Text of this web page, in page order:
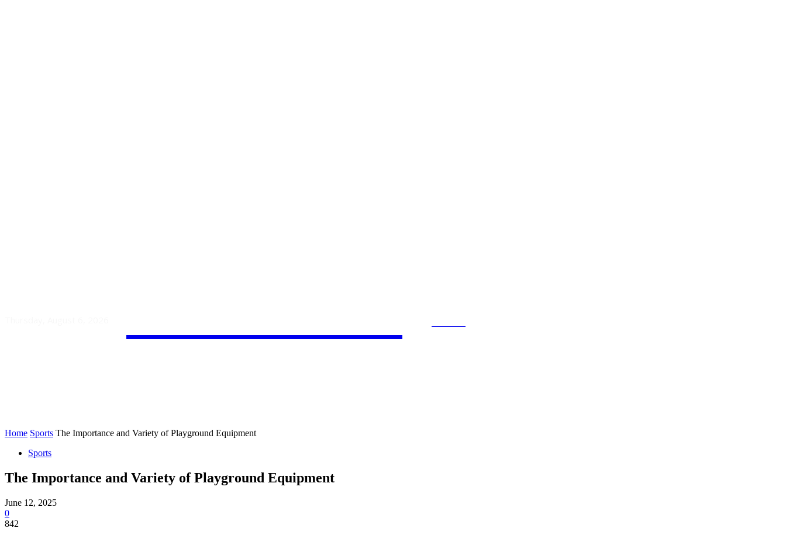
Home Sports The Importance and Variety of Playground Equipment
Sports
The Importance and Variety of Playground Equipment
June 12, 2025
0
842